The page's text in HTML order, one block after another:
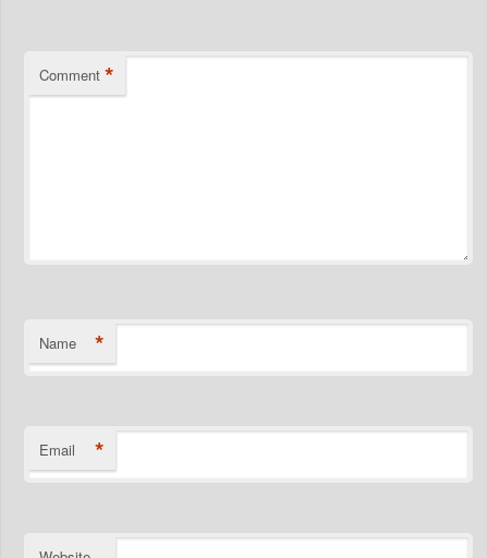
Comment *
Name *
Email *